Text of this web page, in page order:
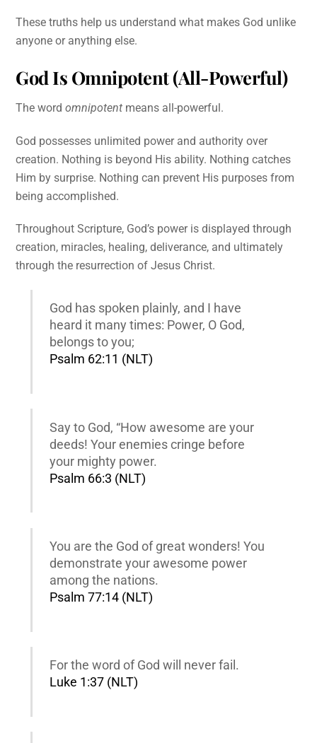
These truths help us understand what makes God unlike
anyone or anything else.
God Is Omnipotent (All-Powerful)
The wordomnipotent means all-powerful.
God possesses unlimited power and authority over
creation. Nothing is beyond His ability. Nothing catches
Him by surprise. Nothing can prevent His purposes from
being accomplished.
Throughout Scripture, God’s power is displayed through
creation, miracles, healing, deliverance, and ultimately
through the resurrection of Jesus Christ.
God has spoken plainly, and I have
heard it many times: Power, O God,
belongs to you;
Psalm 62:11 (NLT)
Say to God, “How awesome are your
deeds! Your enemies cringe before
your mighty power.
Psalm 66:3 (NLT)
You are the God of great wonders! You
demonstrate your awesome power
among the nations.
Psalm 77:14 (NLT)
For the word of God will never fail.
Luke 1:37 (NLT)